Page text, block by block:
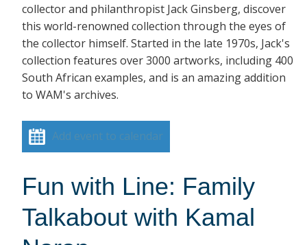
collector and philanthropist Jack Ginsberg, discover
this world-renowned collection through the eyes of
the collector himself. Started in the late 1970s, Jack's
collection features over 3000 artworks, including 400
South African examples, and is an amazing addition
to WAM's archives.
Add event to calendar
Fun with Line: Family
Talkabout with Kamal